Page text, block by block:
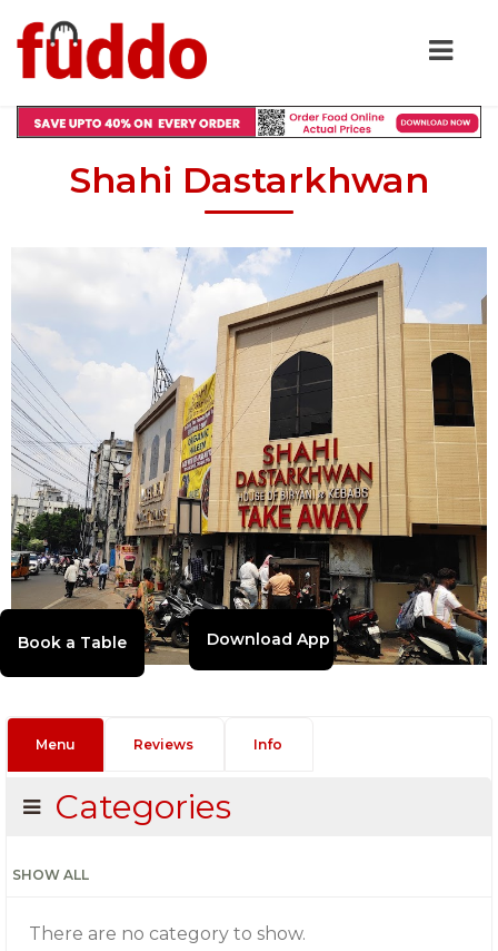
Shahi Dastarkhwan
Download App
Menu Reviews Info
Categories
SHOW ALL
There are no category to show.